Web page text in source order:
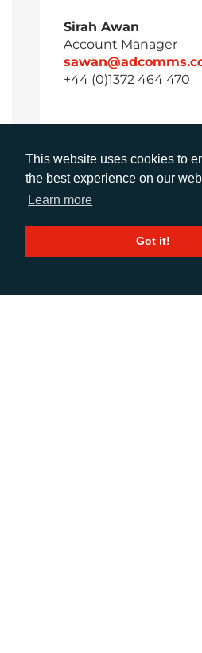
This website uses cookies to
the best experience on our
Learn more
Got it!
Sirah Awan
Account Manager
+44 (0)1372 464 470
Account Director
+44 (0)1372 464 470